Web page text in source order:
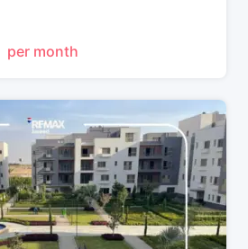
per month